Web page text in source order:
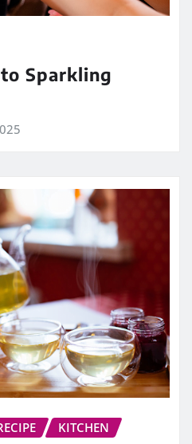
Sparkling
KITCHEN